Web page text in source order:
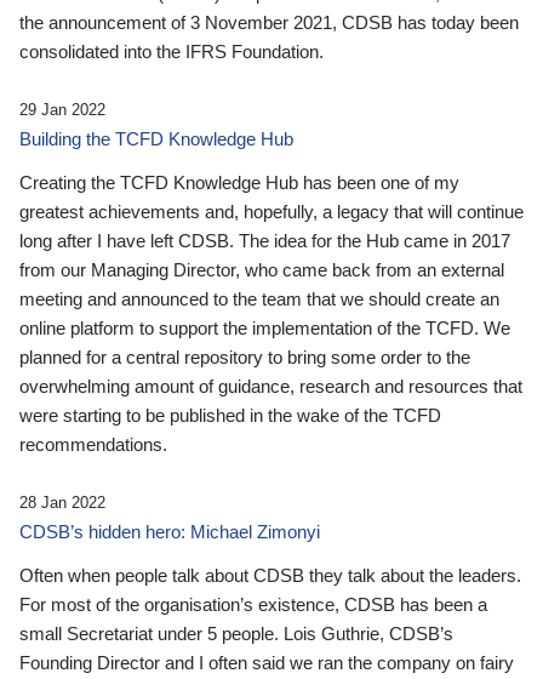
the announcement of 3 November 2021, CDSB has today been
consolidated into the IFRS Foundation.
29 Jan 2022
Building the TCFD Knowledge Hub
Creating the TCFD Knowledge Hub has been one of my
greatest achievements and, hopefully, a legacy that will continue
long after I have left CDSB. The idea for the Hub came in 2017
from our Managing Director, who came back from an external
meeting and announced to the team that we should create an
online platform to support the implementation of the TCFD. We
planned for a central repository to bring some order to the
overwhelming amount of guidance, research and resources that
were starting to be published in the wake of the TCFD
recommendations.
28 Jan 2022
CDSB’s hidden hero: Michael Zimonyi
Often when people talk about CDSB they talk about the leaders.
For most of the organisation’s existence, CDSB has been a
small Secretariat under 5 people. Lois Guthrie, CDSB’s
Founding Director and I often said we ran the company on fairy